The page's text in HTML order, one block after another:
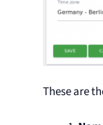
These are